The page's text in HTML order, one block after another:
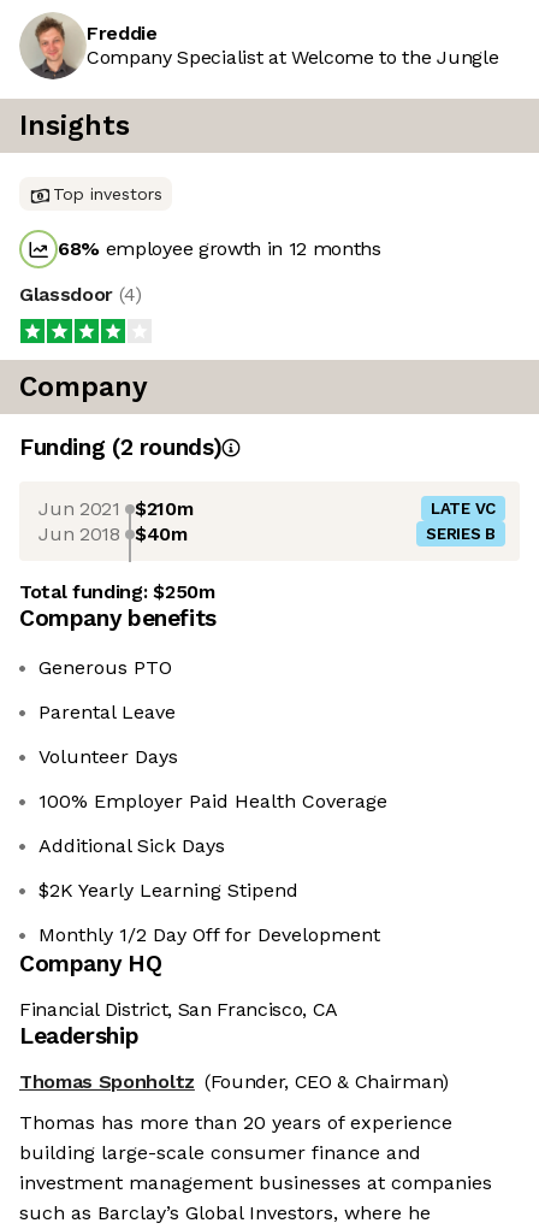
Freddie
Company Specialist at Welcome to the Jungle
Insights
Top investors
68% employee growth in 12 months
Glassdoor (4)
Company
Funding (2 rounds)
Jun 2021 $210m LATE VC
Jun 2018 $40m SERIES B
Total funding:$250m
Company benefits
Generous PTO
Parental Leave
Volunteer Days
100% Employer Paid Health Coverage
Additional Sick Days
$2K Yearly Learning Stipend
Monthly 1/2 Day Off for Development
Company HQ
Financial District, San Francisco, CA
Leadership
Thomas Sponholtz (Founder, CEO & Chairman)
Thomas has more than 20 years of experience
building large-scale consumer finance and
investment management businesses at companies
such as Barclay’s Global Investors, where he